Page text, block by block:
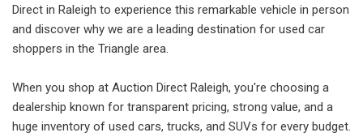
Direct in Raleigh to experience this remarkable vehicle in person
and discover why we are a leading destination for used car
shoppers in the Triangle area.
When you shop at Auction Direct Raleigh, you're choosing a
dealership known for transparent pricing, strong value, and a
huge inventory of used cars, trucks, and SUVs for every budget.